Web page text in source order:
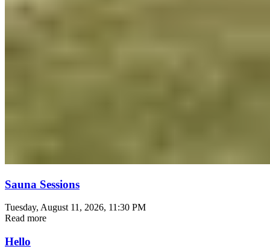
Sauna Sessions
Tuesday, August 11, 2026, 11:30 PM
Read more
Hello